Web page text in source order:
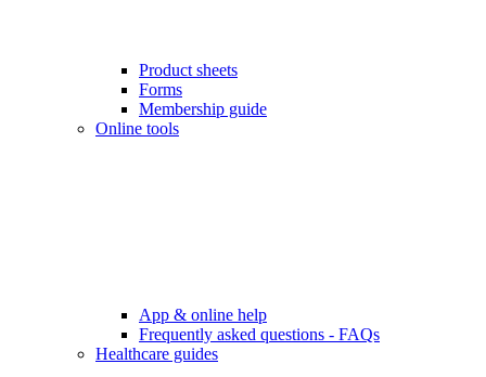
Product sheets
Forms
Membership guide
Online tools
App & online help
Frequently asked questions - FAQs
Healthcare guides